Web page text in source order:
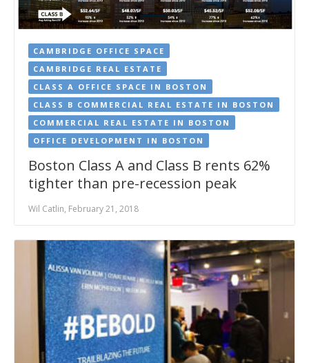
CAMBRIDGE OFFICE SPACE
CAMBRIDGE REAL ESTATE
CLASS A OFFICE SPACE IN BOSTON
CLASS B COMMERCIAL REAL ESTATE IN BOSTON
COMMERCIAL REAL ESTATE IN BOSTON
OFFICE DEVELOPMENT IN BOSTON
Boston Class A and Class B rents 62%
tighter than pre-recession peak
Wil Catlin, February 21, 2018